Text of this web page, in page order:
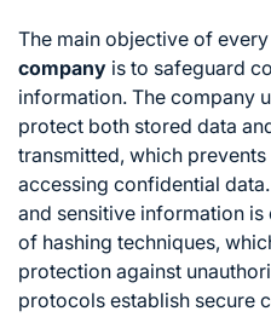
The main objective of every
company is to safeguard
information. The company
protect both stored data
transmitted, which
accessing confidential
and sensitive information is
of hashing techniques,
protection against
protocols establish secure